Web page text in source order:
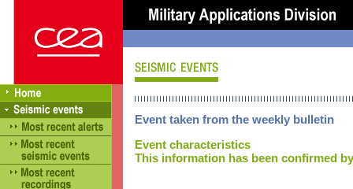
Event taken from the weekly bulletin
Event characteristics
This information has been confirmed